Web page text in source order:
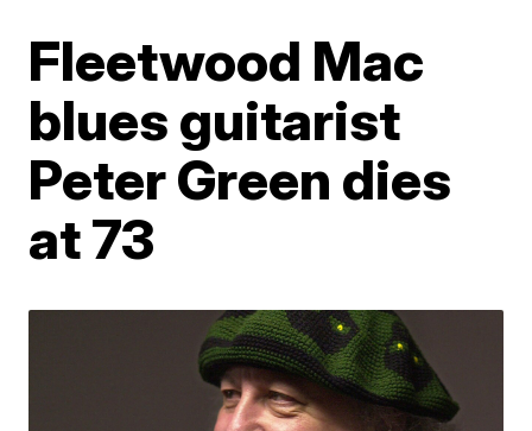
Fleetwood Mac
blues guitarist
Peter Green dies
at 73